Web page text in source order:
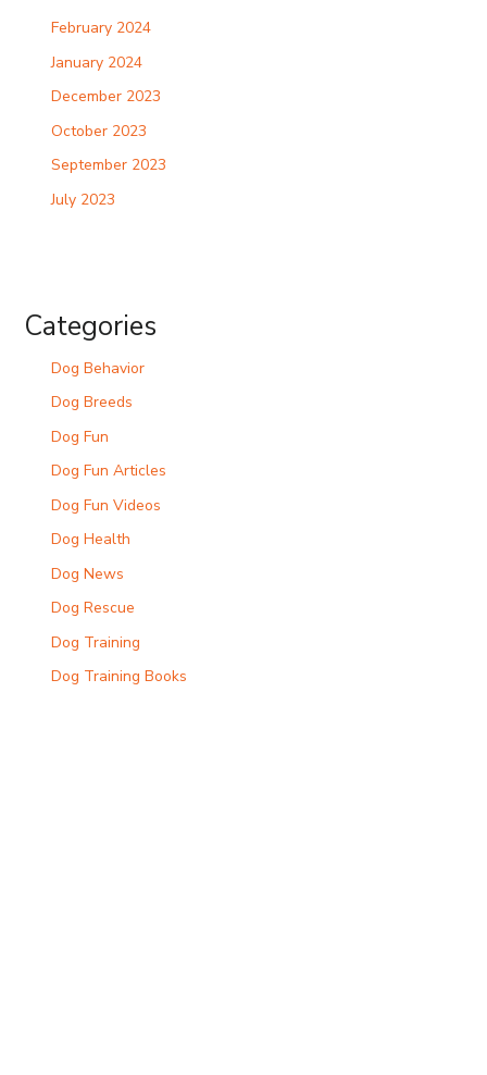
February 2024
January 2024
December 2023
October 2023
September 2023
July 2023
Categories
Dog Behavior
Dog Breeds
Dog Fun
Dog Fun Articles
Dog Fun Videos
Dog Health
Dog News
Dog Rescue
Dog Training
Dog Training Books